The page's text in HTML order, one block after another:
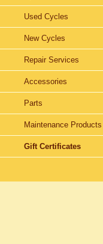
Used Cycles
New Cycles
Repair Services
Accessories
Parts
Maintenance Products
Gift Certificates